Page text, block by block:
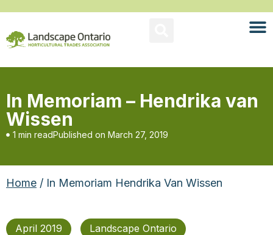
In Memoriam – Hendrika van
Wissen
1 min readPublished on March 27, 2019
Home / In Memoriam Hendrika Van Wissen
April 2019 Landscape Ontario